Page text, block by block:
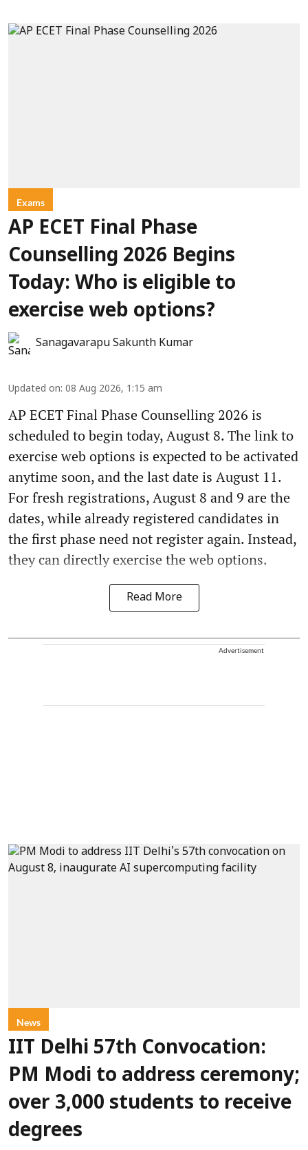
Exams
AP ECET Final Phase
Counselling 2026 Begins
Today: Who is eligible to
exercise web options?
Sanagavarapu Sakunth Kumar
Updated on: 08 Aug 2026, 1:15 am
AP ECET Final Phase Counselling 2026 is
scheduled to begin today, August 8. The link to
exercise web options is expected to be activated
anytime soon, and the last date is August 11.
For fresh registrations, August 8 and 9 are the
dates, while already registered candidates in
the first phase need not register again. Instead,
they can directly exercise the web options.
Read More
Advertisement
News
IIT Delhi 57th Convocation:
PM Modi to address ceremony;
over 3,000 students to receive
degrees